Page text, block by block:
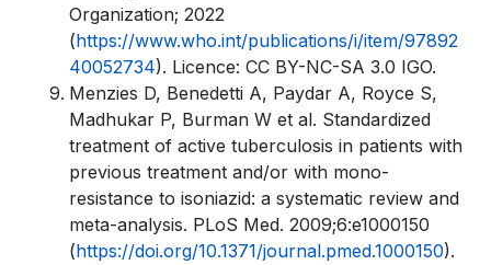
Organization; 2022
(https://www.who.int/publications/i/item/97892
40052734). Licence: CC BY-NC-SA 3.0 IGO.
Menzies D, Benedetti A, Paydar A, Royce S,
Madhukar P, Burman W et al. Standardized
treatment of active tuberculosis in patients with
previous treatment and/or with mono-
resistance to isoniazid: a systematic review and
meta-analysis. PLoS Med. 2009;6:e1000150
(https://doi.org/10.1371/journal.pmed.1000150).